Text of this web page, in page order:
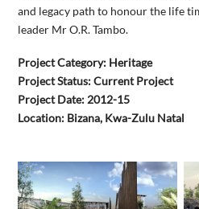
and legacy path to honour the life
leader Mr O.R. Tambo.
Project Category: Heritage
Project Status: Current Project
Project Date: 2012-15
Location: Bizana, Kwa-Zulu Natal